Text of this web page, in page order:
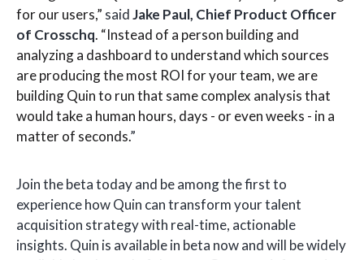
for our users,” saidJake Paul, Chief Product Officer
of Crosschq. “Instead of a person building and
analyzing a dashboard to understand which sources
are producing the most ROI for your team, we are
building Quin to run that same complex analysis that
would take a human hours, days - or even weeks - in a
matter of seconds.”
Join the beta today and be among the first to
experience how Quin can transform your talent
acquisition strategy with real-time, actionable
insights. Quin is available in beta now and will be widely